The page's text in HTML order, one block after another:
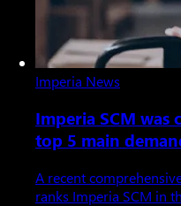
Imperia News
Imperia SCM was
top 5 main
A recent
ranks Imperia SCM in